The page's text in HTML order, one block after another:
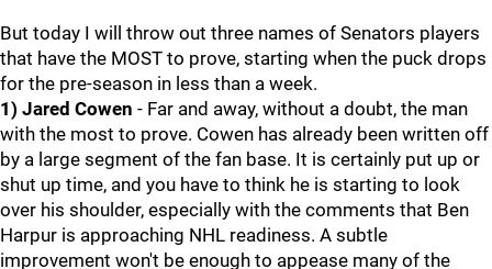
But today I will throw out three names of Senators players
that have the MOST to prove, starting when the puck drops
for the pre-season in less than a week.
1) Jared Cowen - Far and away, without a doubt, the man
with the most to prove. Cowen has already been written off
by a large segment of the fan base. It is certainly put up or
shut up time, and you have to think he is starting to look
over his shoulder, especially with the comments that Ben
Harpur is approaching NHL readiness. A subtle
improvement won't be enough to appease many of the